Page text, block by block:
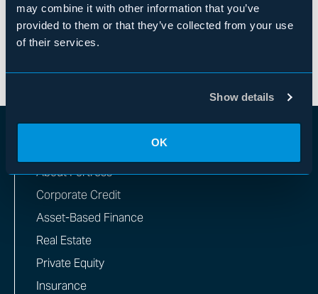
may combine it with other information that you’ve
provided to them or that they’ve collected from your use
of their services.
Show details
OK
of Business at the University of Pennsylvania.
About Fortress
Corporate Credit
Asset-Based Finance
Real Estate
Private Equity
Insurance